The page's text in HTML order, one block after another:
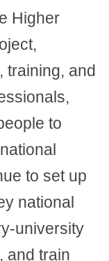
Higher
training, and
to
to set up
national
university
and train